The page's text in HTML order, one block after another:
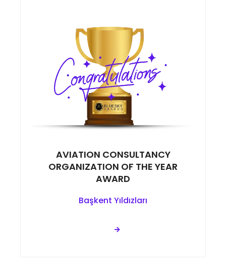
AVIATION CONSULTANCY
ORGANIZATION OF THE YEAR
AWARD
Başkent Yıldızları